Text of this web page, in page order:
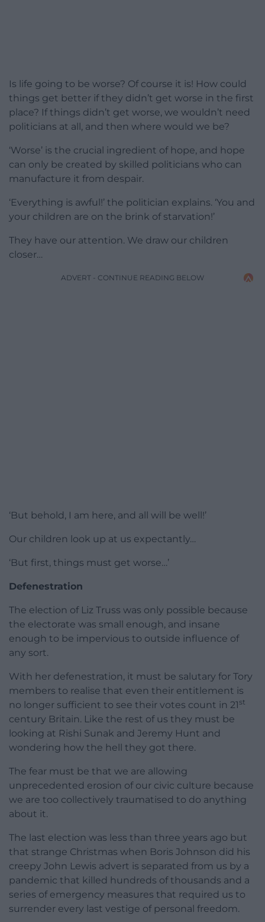
Is life going to be worse? Of course it is! How could
things get better if they didn’t get worse in the first
place? If things didn’t get worse, we wouldn’t need
politicians at all, and then where would we be?
‘Worse’ is the crucial ingredient of hope, and hope
can only be created by skilled politicians who can
manufacture it from despair.
‘Everything is awful!’ the politician explains. ‘You and
your children are on the brink of starvation!’
They have our attention. We draw our children
closer…
ADVERT - CONTINUE READING BELOW
‘But behold, I am here, and all will be well!’
Our children look up at us expectantly…
‘But first, things must get worse…’
Defenestration
The election of Liz Truss was only possible because
the electorate was small enough, and insane
enough to be impervious to outside influence of
any sort.
With her defenestration, it must be salutary for Tory
members to realise that even their entitlement is
no longer sufficient to see their votes count in 21 st
century Britain. Like the rest of us they must be
looking at Rishi Sunak and Jeremy Hunt and
wondering how the hell they got there.
The fear must be that we are allowing
unprecedented erosion of our civic culture because
we are too collectively traumatised to do anything
about it.
The last election was less than three years ago but
that strange Christmas when Boris Johnson did his
creepy John Lewis advert is separated from us by a
pandemic that killed hundreds of thousands and a
series of emergency measures that required us to
surrender every last vestige of personal freedom.